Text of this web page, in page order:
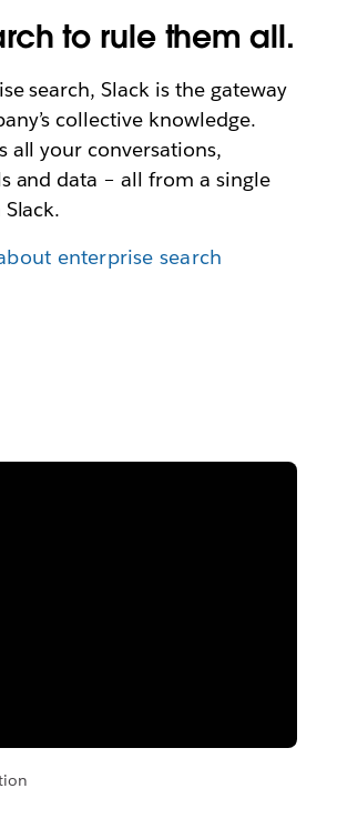
to rule them all.
search, Slack is the gateway
collective knowledge.
all your conversations,
and data – all from a single
enterprise search